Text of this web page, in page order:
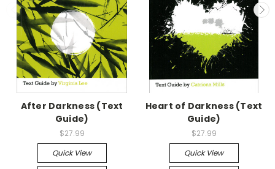
After Darkness (Text
Guide)
$27.99
Quick View
Heart of Darkness (Text
Guide)
$27.99
Quick View